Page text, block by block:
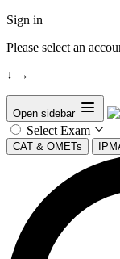
Sign in
Please select an
↓ →
Open sidebar
Select Exam
CAT & OMETs